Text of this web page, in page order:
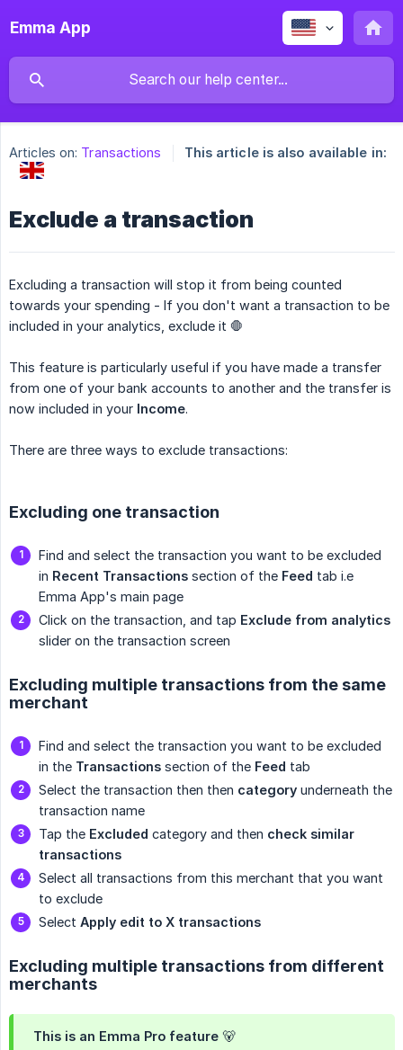
Emma App
Articles on: Transactions This article is also available in:
Exclude a transaction
Excluding a transaction will stop it from being counted
towards your spending - If you don't want a transaction to be
included in your analytics, exclude it 🛑
This feature is particularly useful if you have made a transfer
from one of your bank accounts to another and the transfer is
now included in your Income.
There are three ways to exclude transactions:
Excluding one transaction
Find and select the transaction you want to be excluded
in Recent Transactions section of the Feed tab i.e
Emma App's main page
Click on the transaction, and tap Exclude from analytics
slider on the transaction screen
Excluding multiple transactions from the same
merchant
Find and select the transaction you want to be excluded
in the Transactions section of the Feed tab
Select the transaction then then category underneath the
transaction name
Tap the Excluded category and then check similar
transactions
Select all transactions from this merchant that you want
to exclude
Select Apply edit to X transactions
Excluding multiple transactions from different
merchants
This is an Emma Pro feature 🐻